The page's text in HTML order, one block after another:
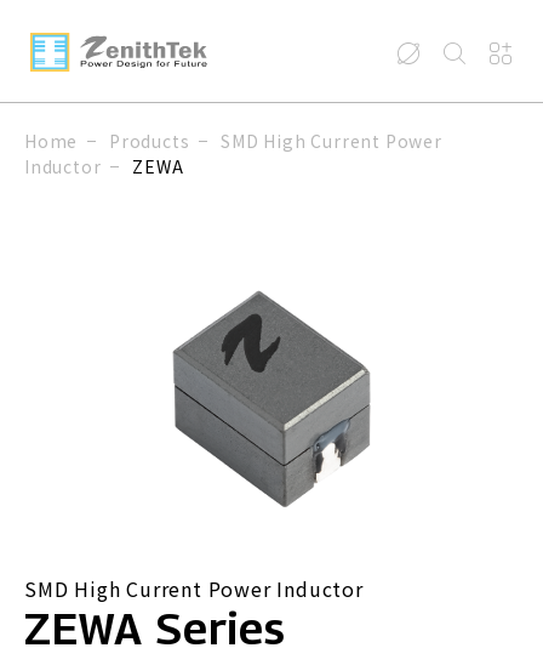
Home Products
SMD High Current Power
Inductor
ZEWA
SMD High Current Power Inductor
ZEWA Series